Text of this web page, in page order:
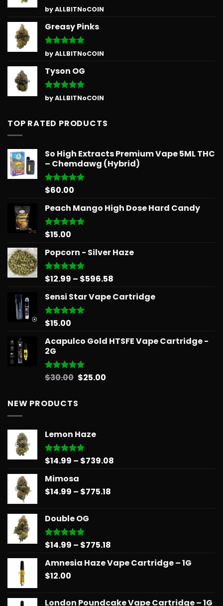
Rated5
out of 5
by ALLBITNoCOIN
Greasy Pinks
Rated5
out of 5
by ALLBITNoCOIN
Tyson OG
Rated5
out of 5
by ALLBITNoCOIN
TOP RATED PRODUCTS
So High Extracts Premium Vape 5ML THC
– Chemdawg (Hybrid)
Rated5.00
$60.00
Peach Mango High Dose Hard Candy
Rated5.00
$15.00
Popcorn - Silver Haze
Rated5.00
$12.99 – $596.58
$12.99
Sensi Star Vape Cartridge
Rated5.00
$15.00
Acapulco Gold HTSFE Vape Cartridge -
2G
Rated5.00
$30.00 Original
was:
$30.00.
$25.00Current
NEW PRODUCTS
Lemon Haze
Rated5.00
$14.99 – $739.08
Mimosa
$14.99 – $775.18
Double OG
Rated5.00
$14.99 – $775.18
$14.99
Amnesia Haze Vape Cartridge – 1G
$12.00
London Poundcake Vape Cartridge – 1G